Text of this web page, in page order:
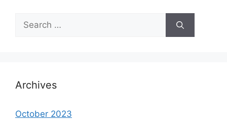
Search
for:
Archives
October 2023